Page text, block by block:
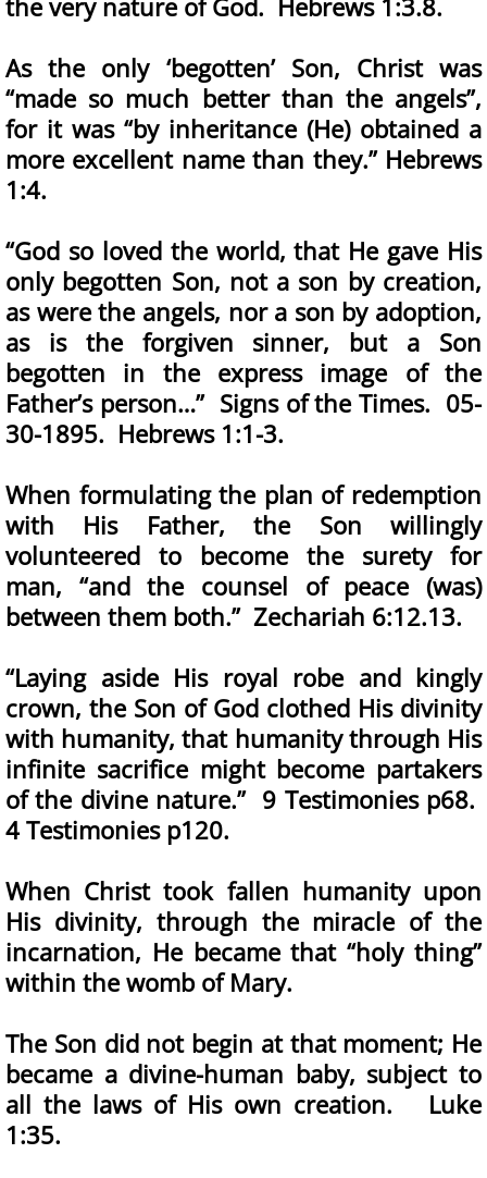
the very nature of God. Hebrews 1:3.8.
As the only ‘begotten’ Son, Christ was
“made so much better than the angels”,
for it was “by inheritance (He) obtained a
more excellent name than they.” Hebrews
1:4.
“God so loved the world, that He gave His
only begotten Son, not a son by creation,
as were the angels, nor a son by adoption,
as is the forgiven sinner, but a Son
begotten in the express image of the
Father’s person…” Signs of the Times. 05-
30-1895. Hebrews 1:1-3.
When formulating the plan of redemption
with His Father, the Son willingly
volunteered to become the surety for
man, “and the counsel of peace (was)
between them both.” Zechariah 6:12.13.
“Laying aside His royal robe and kingly
crown, the Son of God clothed His divinity
with humanity, that humanity through His
infinite sacrifice might become partakers
of the divine nature.” 9 Testimonies p68.
4 Testimonies p120.
When Christ took fallen humanity upon
His divinity, through the miracle of the
incarnation, He became that “holy thing”
within the womb of Mary.
The Son did not begin at that moment; He
became a divine-human baby, subject to
all the laws of His own creation. Luke
1:35.